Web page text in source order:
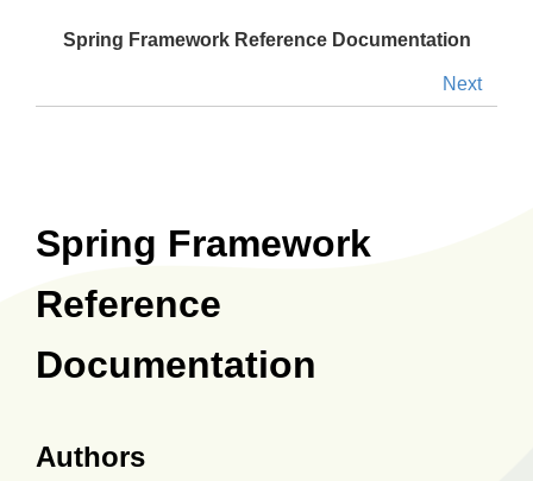
Spring Framework Reference Documentation
Next
Spring Framework
Reference
Documentation
Authors